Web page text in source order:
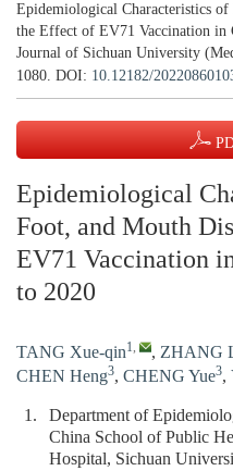
Epidemiological Characteristics
the Effect of EV71 Vaccination in
Journal of Sichuan University
1080. DOI: 10.12182/
Epidemiological
Foot, and Mouth
EV71 Vaccination
to 2020
TANG Xue-qin1, , ZHANG
CHEN Heng3, CHENG Yue3,
1.
Department of
China School of Public
Hospital, Sichuan